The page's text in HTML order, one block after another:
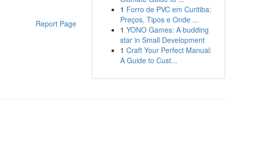
Report Page
1 Forro de PVC em Curitiba:
Preços, Tipos e Onde ...
1 YONO Games: A budding
star in Small Development
1 Craft Your Perfect Manual:
A Guide to Cust...